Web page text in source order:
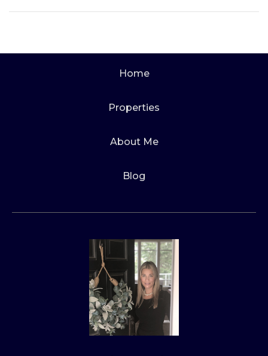
Home
Properties
About Me
Blog